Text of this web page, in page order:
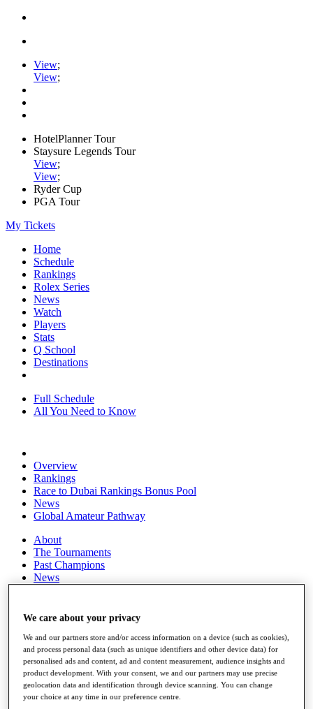
View;
View;
HotelPlanner Tour
Staysure Legends Tour
View;
View;
Ryder Cup
PGA Tour
My Tickets
Home
Schedule
Rankings
Rolex Series
News
Watch
Players
Stats
Q School
Destinations
Full Schedule
All You Need to Know
Overview
Rankings
Race to Dubai Rankings Bonus Pool
News
Global Amateur Pathway
About
The Tournaments
Past Champions
News
Articles
Discover Players
Exemption Categories
Stats
Facts & Figures
We care about your privacy
We and our partners store and/or access information on a device (such as cookies),
and process personal data (such as unique identifiers and other device data) for
personalised ads and content, ad and content measurement, audience insights and
product development. With your consent, we and our partners may use precise
geolocation data and identification through device scanning. You can change
your choice at any time in our preference centre.